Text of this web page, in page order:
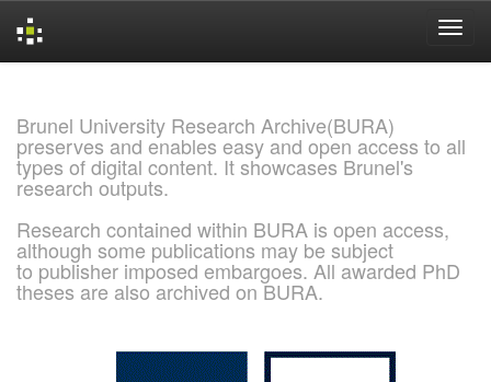
Brunel University Research Archive(BURA)
preserves and enables easy and open access to all
types of digital content. It showcases Brunel's
research outputs.
Research contained within BURA is open access,
although some publications may be subject
to publisher imposed embargoes. All awarded PhD
theses are also archived on BURA.